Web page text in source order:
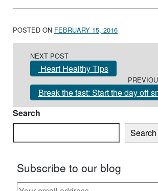
POSTED ON FEBRUARY 15, 2016
NEXT POST
Heart Healthy Tips
Break the fast: Start the day off
Search
Search
Subscribe to our blog